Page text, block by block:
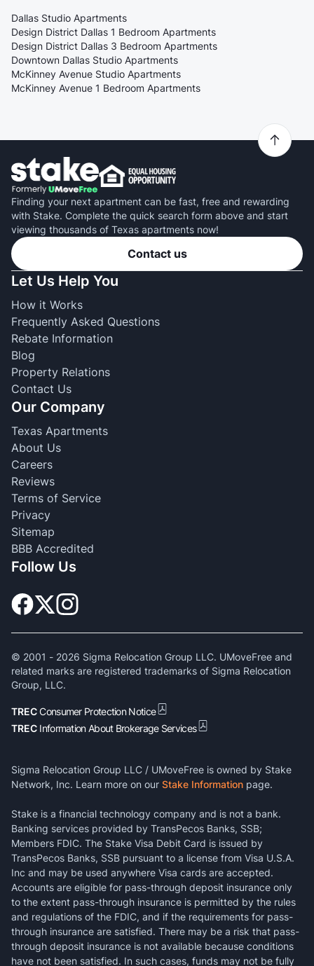
Dallas Studio Apartments
Design District Dallas 1 Bedroom Apartments
Design District Dallas 3 Bedroom Apartments
Downtown Dallas Studio Apartments
McKinney Avenue Studio Apartments
McKinney Avenue 1 Bedroom Apartments
Finding your next apartment can be fast, free and rewarding
with Stake. Complete the quick search form above and start
viewing thousands of Texas apartments now!
Contact us
Let Us Help You
How it Works
Frequently Asked Questions
Rebate Information
Blog
Property Relations
Contact Us
Our Company
Texas Apartments
About Us
Careers
Reviews
Terms of Service
Privacy
Sitemap
BBB Accredited
Follow Us
© 2001 - 2026 Sigma Relocation Group LLC. UMoveFree and
related marks are registered trademarks of Sigma Relocation
Group, LLC.
TRECConsumer Protection Notice
TREC Information About Brokerage Services
Sigma Relocation Group LLC / UMoveFree is owned by Stake
Network, Inc. Learn more on our Stake Information page.
Stake is a financial technology company and is not a bank.
Banking services provided by TransPecos Banks, SSB;
Members FDIC. The Stake Visa Debit Card is issued by
TransPecos Banks, SSB pursuant to a license from Visa U.S.A.
Inc and may be used anywhere Visa cards are accepted.
Accounts are eligible for pass-through deposit insurance only
to the extent pass-through insurance is permitted by the rules
and regulations of the FDIC, and if the requirements for pass-
through insurance are satisfied. There may be a risk that pass-
through deposit insurance is not available because conditions
have not been satisfied. In such cases, funds may not be fully